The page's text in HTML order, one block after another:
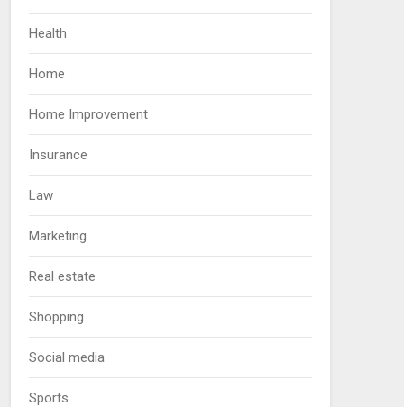
Health
Home
Home Improvement
Insurance
Law
Marketing
Real estate
Shopping
Social media
Sports